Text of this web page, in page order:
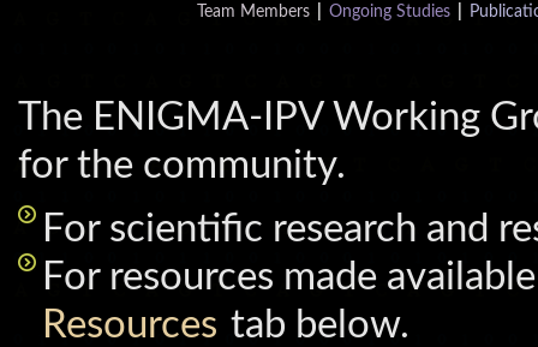
Team Members Ongoing Studies
The ENIGMA-IPV Working
for the community.
For scientific research and
For resources made
Resources tab below.